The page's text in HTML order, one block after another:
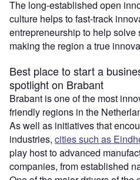
The long-established open
culture helps to fast-track
entrepreneurship to help
making the region a true
Best place to start a
spotlight on Brabant
Brabant is one of the most
friendly regions in the
As well as initiatives that
industries, cities such as
play host to advanced
companies, from established